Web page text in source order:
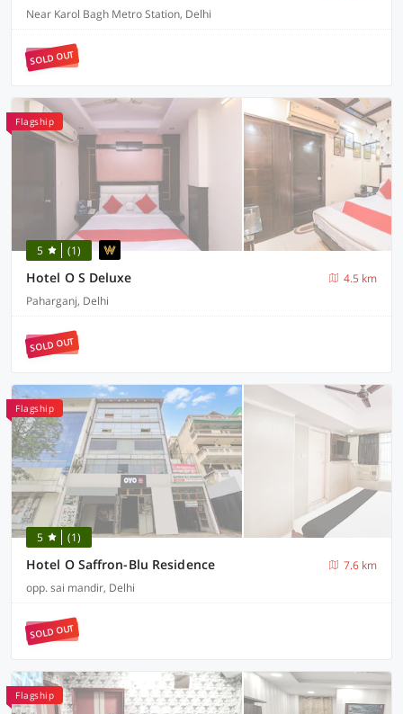
Near Karol Bagh Metro Station, Delhi
SOLD OUT
Flagship
5 (1)
Hotel O S Deluxe
4.5 km
Paharganj, Delhi
SOLD OUT
Flagship
5 (1)
Hotel O Saffron-Blu Residence
7.6 km
opp. sai mandir, Delhi
SOLD OUT
Flagship